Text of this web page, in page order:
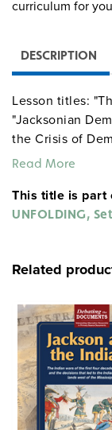
curriculum for
DESCRIPTION
Lesson titles:
"Jacksonian
the Crisis of
Read More
This title is part
UNFOLDING,
Related